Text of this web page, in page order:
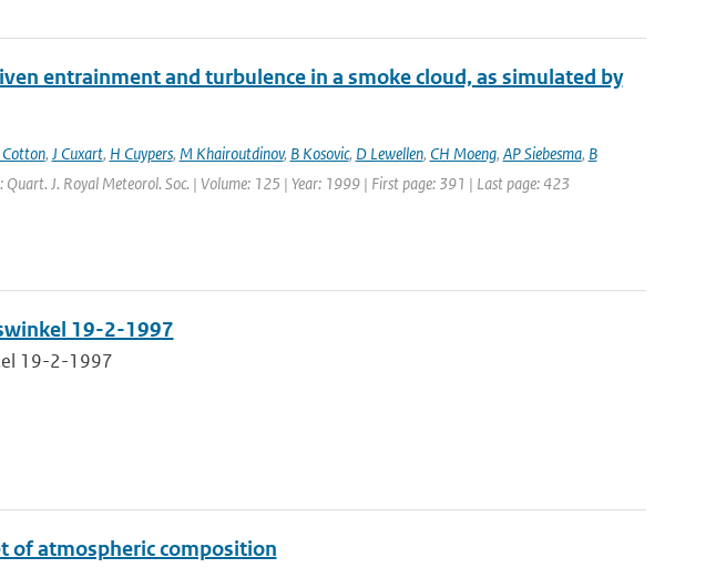
entrainment and turbulence in a smoke cloud, as simulated by
, J Cuxart, H Cuypers, M Khairoutdinov, B Kosovic, D Lewellen, CH Moeng, AP Siebesma, B
J. Royal Meteorol. Soc. | Volume: 125 | Year: 1999 | First page: 391 | Last page: 423
19-2-1997
19-2-1997
of atmospheric composition